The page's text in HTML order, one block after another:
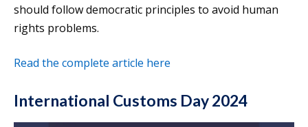
should follow democratic principles to avoid human
rights problems.
Read the complete article here
International Customs Day 2024